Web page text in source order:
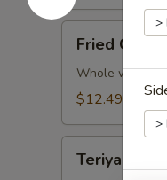
Chicken
Wings
(5)
Fried
Whole wings
$12.49
Chicken
Teriyaki